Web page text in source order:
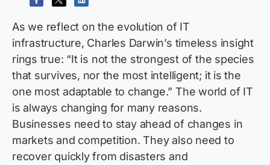
As we reflect on the evolution of IT
infrastructure, Charles Darwin’s timeless insight
rings true: “It is not the strongest of the species
that survives, nor the most intelligent; it is the
one most adaptable to change.”The world of IT
is always changing for many reasons.
Businesses need to stay ahead of changes in
markets and competition. They also need to
recover quickly from disasters and